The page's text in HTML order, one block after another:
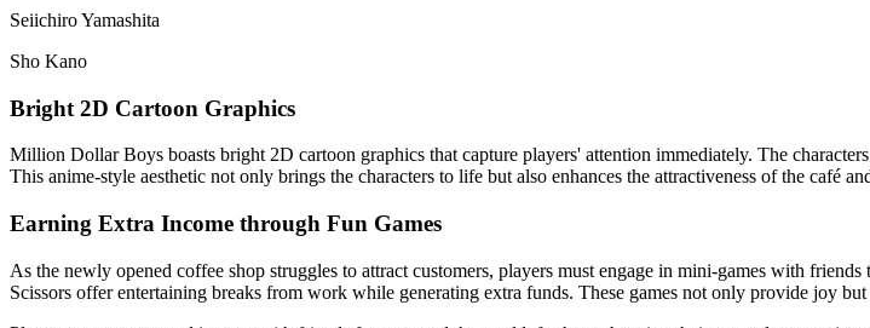
Seiichiro Yamashita
Sho Kano
Bright 2D Cartoon Graphics
Million Dollar Boys boasts bright 2D cartoon graphics that capture players' attention immediately. The
This anime-style aesthetic not only brings the characters to life but also enhances the attractiveness of the café
Earning Extra Income through Fun Games
As the newly opened coffee shop struggles to attract customers, players must engage in mini-games with
Scissors offer entertaining breaks from work while generating extra funds. These games not only provide joy but